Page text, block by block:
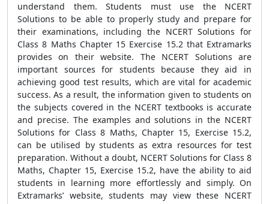
understand them. Students must use the NCERT
Solutions to be able to properly study and prepare for
their examinations, including the NCERT Solutions for
Class 8 Maths Chapter 15 Exercise 15.2 that Extramarks
provides on their website. The NCERT Solutions are
important sources for students because they aid in
achieving good test results, which are vital for academic
success. As a result, the information given to students on
the subjects covered in the NCERT textbooks is accurate
and precise. The examples and solutions in the NCERT
Solutions for Class 8 Maths, Chapter 15, Exercise 15.2,
can be utilised by students as extra resources for test
preparation. Without a doubt, NCERT Solutions for Class 8
Maths, Chapter 15, Exercise 15.2, have the ability to aid
students in learning more effortlessly and simply. On
Extramarks’ website, students may view these NCERT